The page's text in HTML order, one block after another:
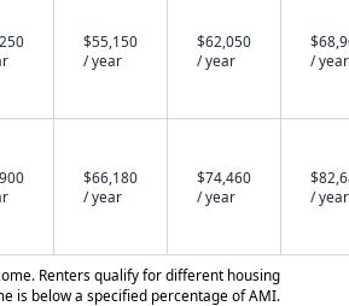
$55,150
/ year
$62,050
/ year
/ year
$66,180
/ year
$74,460
/ year
/ year
Renters qualify for different housing
is below a specified percentage of AMI.